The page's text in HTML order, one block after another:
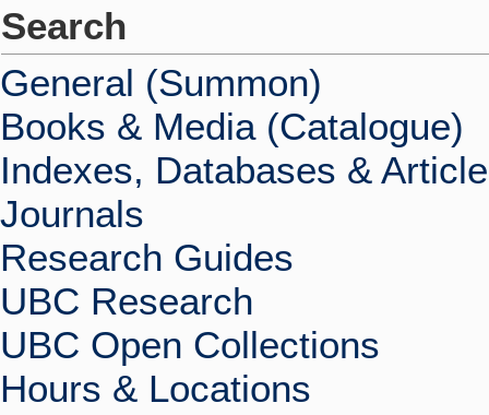
Search
General (Summon)
Books & Media (Catalogue)
Indexes, Databases &
Journals
Research Guides
UBC Research
UBC Open Collections
Hours & Locations